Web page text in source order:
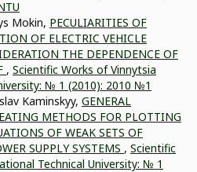
Mokin, PECULIARITIES OF
OF ELECTRIC VEHICLE
THE DEPENDENCE OF
, Scientific Works of Vinnytsia
№ 1 (2010): 2010 №1
Kaminskyy, GENERAL
METHODS FOR PLOTTING
OF WEAK SETS OF
SUPPLY SYSTEMS , Scientific
Technical University: № 1